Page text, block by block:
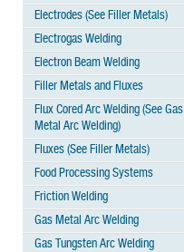
Electrodes (See Filler Metals)
Electrogas Welding
Electron Beam Welding
Filler Metals and Fluxes
Flux Cored Arc Welding (See Gas
Metal Arc Welding)
Fluxes (See Filler Metals)
Food Processing Systems
Friction Welding
Gas Metal Arc Welding
Gas Tungsten Arc Welding